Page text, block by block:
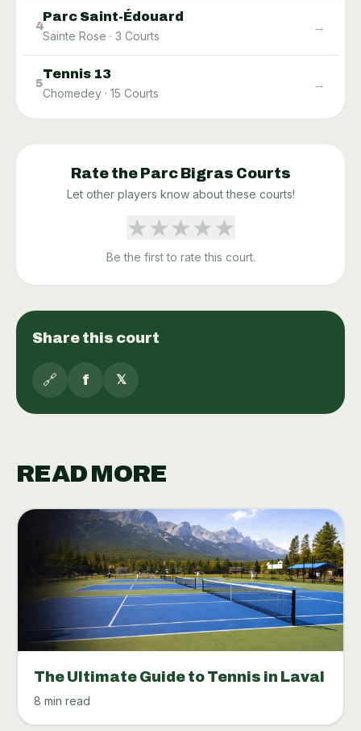
4
Parc Saint-Édouard
Sainte Rose · 3 Courts
→
5
Tennis 13
Chomedey · 15 Courts
→
Rate the Parc Bigras Courts
Let other players know about these courts!
★★★★★
Be the first to rate this court.
Share this court
🔗 f 𝕏
READ MORE
The Ultimate Guide to Tennis in Laval
8 min read